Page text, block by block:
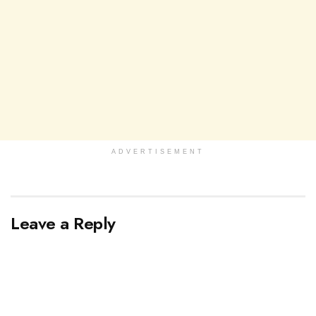
ADVERTISEMENT
Leave a Reply